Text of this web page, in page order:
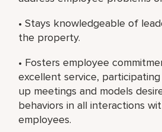
• Stays knowledgeable of
the property.
• Fosters employee
excellent service,
up meetings and models
behaviors in all interactions
employees.